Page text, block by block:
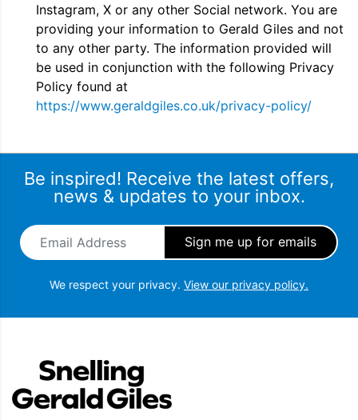
Instagram, X or any other Social network. You are
providing your information to Gerald Giles and not
to any other party. The information provided will
be used in conjunction with the following Privacy
Policy found at
https://www.geraldgiles.co.uk/privacy-policy/
Be inspired! Receive the latest offers,
news & updates to your inbox.
Email Address
We respect your privacy. View our privacy policy.